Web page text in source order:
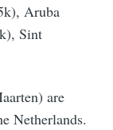
Aruba
Sint
are
Netherlands.